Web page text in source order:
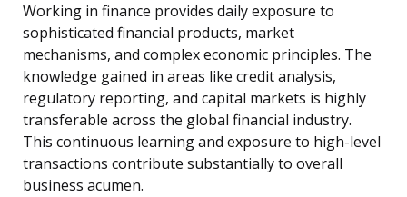
Working in finance provides daily exposure to
sophisticated financial products, market
mechanisms, and complex economic principles. The
knowledge gained in areas like credit analysis,
regulatory reporting, and capital markets is highly
transferable across the global financial industry.
This continuous learning and exposure to high-level
transactions contribute substantially to overall
business acumen.